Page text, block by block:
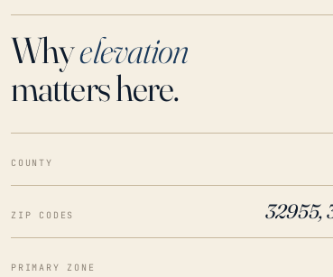
Whyelevation
matters here.
COUNTY
ZIP CODES 32955,
PRIMARY ZONE